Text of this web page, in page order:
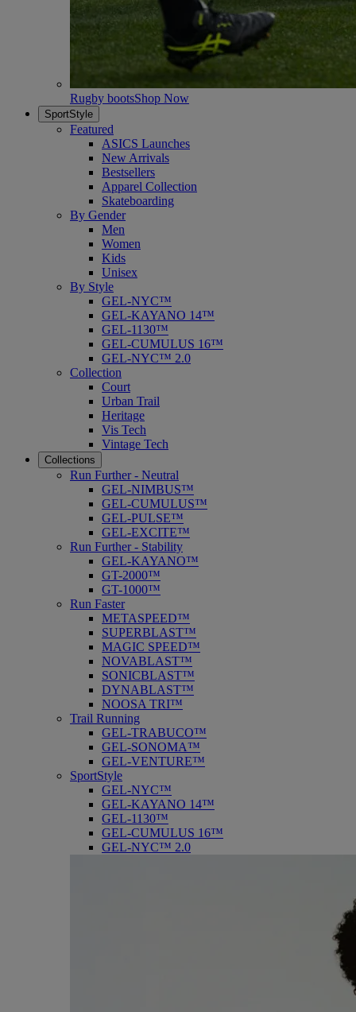
Rugby bootsShop Now
SportStyle
Featured
ASICS Launches
New Arrivals
Bestsellers
Apparel Collection
Skateboarding
By Gender
Men
Women
Kids
Unisex
By Style
GEL-NYC™
GEL-KAYANO 14™
GEL-1130™
GEL-CUMULUS 16™
GEL-NYC™ 2.0
Collection
Court
Urban Trail
Heritage
Vis Tech
Vintage Tech
Collections
Run Further - Neutral
GEL-NIMBUS™
GEL-CUMULUS™
GEL-PULSE™
GEL-EXCITE™
Run Further - Stability
GEL-KAYANO™
GT-2000™
GT-1000™
Run Faster
METASPEED™
SUPERBLAST™
MAGIC SPEED™
NOVABLAST™
SONICBLAST™
DYNABLAST™
NOOSA TRI™
Trail Running
GEL-TRABUCO™
GEL-SONOMA™
GEL-VENTURE™
SportStyle
GEL-NYC™
GEL-KAYANO 14™
GEL-1130™
GEL-CUMULUS 16™
GEL-NYC™ 2.0